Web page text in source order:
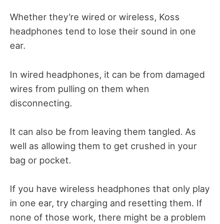
Whether they’re wired or wireless, Koss
headphones tend to lose their sound in one
ear.
In wired headphones, it can be from damaged
wires from pulling on them when
disconnecting.
It can also be from leaving them tangled. As
well as allowing them to get crushed in your
bag or pocket.
If you have wireless headphones that only play
in one ear, try charging and resetting them. If
none of those work, there might be a problem